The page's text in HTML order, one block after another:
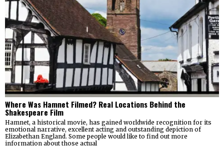
Where Was Hamnet Filmed? Real Locations Behind the
Shakespeare Film
Hamnet, a historical movie, has gained worldwide recognition for its
emotional narrative, excellent acting and outstanding depiction of
Elizabethan England. Some people would like to find out more
information about those actual